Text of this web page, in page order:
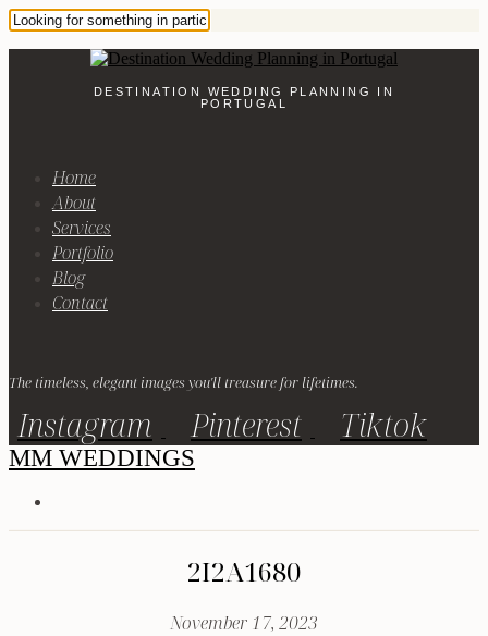
DESTINATION WEDDING PLANNING IN
PORTUGAL
Home
About
Services
Portfolio
Blog
Contact
The timeless, elegant images you'll treasure for lifetimes.
Instagram Pinterest Tiktok
MM WEDDINGS
2I2A1680
November 17, 2023